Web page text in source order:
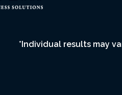
*Individual results may